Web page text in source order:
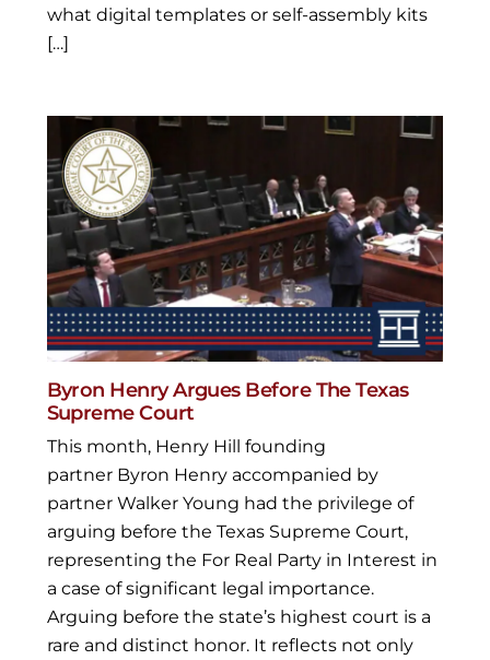
what digital templates or self-assembly kits
[…]
Byron Henry Argues Before The Texas
Supreme Court
This month, Henry Hill founding
partner Byron Henry accompanied by
partner Walker Young had the privilege of
arguing before the Texas Supreme Court,
representing the For Real Party in Interest in
a case of significant legal importance.
Arguing before the state’s highest court is a
rare and distinct honor. It reflects not only